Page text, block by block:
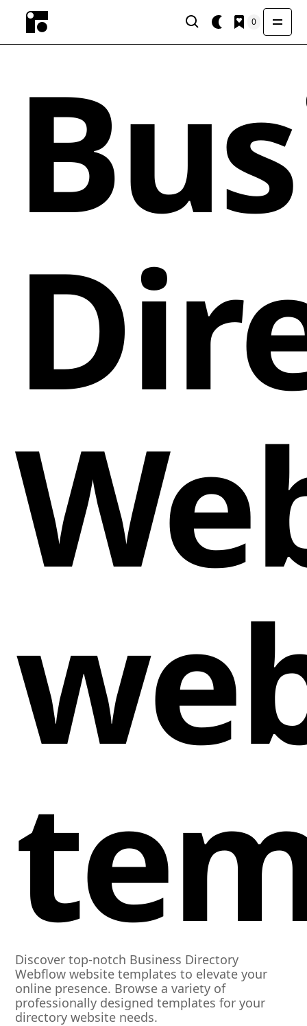
0
Discover top-notch Business Directory
Webflow website templates to elevate your
online presence. Browse a variety of
professionally designed templates for your
directory website needs.